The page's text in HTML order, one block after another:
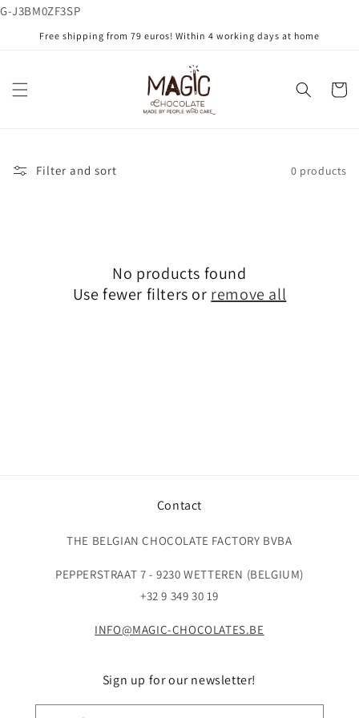
G-J3BM0ZF3SP
Skip to
content
Free shipping from 79 euros! Within 4 working days at home
Cart
Filter and sort 0 products
No products found
Use fewer filters or remove all
Contact
THE BELGIAN CHOCOLATE FACTORY BVBA
PEPPERSTRAAT 7 - 9230 WETTEREN (BELGIUM)
+32 9 349 30 19
INFO@MAGIC-CHOCOLATES.BE
Sign up for our newsletter!